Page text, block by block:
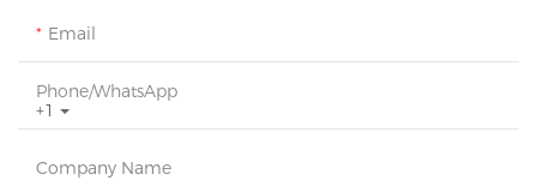
Email
+1
Phone/whatsApp
Company Name